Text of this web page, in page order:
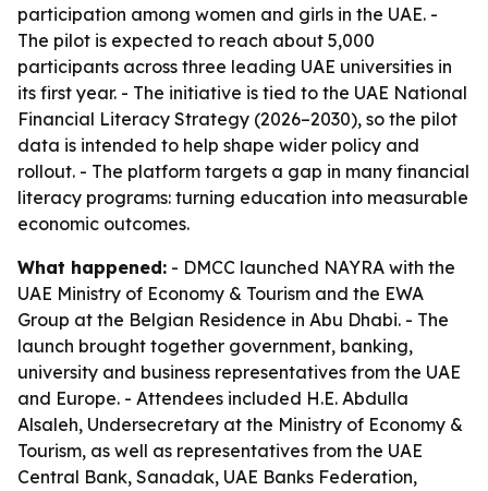
participation among women and girls in the UAE. -
The pilot is expected to reach about 5,000
participants across three leading UAE universities in
its first year. - The initiative is tied to the UAE National
Financial Literacy Strategy (2026–2030), so the pilot
data is intended to help shape wider policy and
rollout. - The platform targets a gap in many financial
literacy programs: turning education into measurable
economic outcomes.
What happened: - DMCC launched NAYRA with the
UAE Ministry of Economy & Tourism and the EWA
Group at the Belgian Residence in Abu Dhabi. - The
launch brought together government, banking,
university and business representatives from the UAE
and Europe. - Attendees included H.E. Abdulla
Alsaleh, Undersecretary at the Ministry of Economy &
Tourism, as well as representatives from the UAE
Central Bank, Sanadak, UAE Banks Federation,